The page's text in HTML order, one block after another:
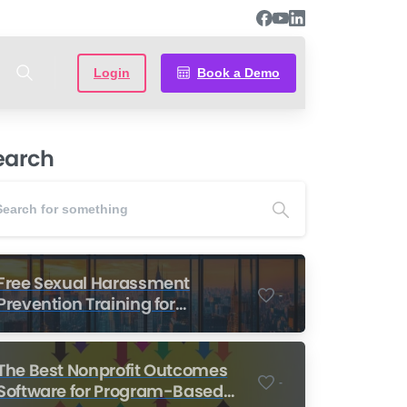
Login Book a Demo
Sexual Harassment
Training for
-
Best Nonprofit Outcomes
for Program-Based
-